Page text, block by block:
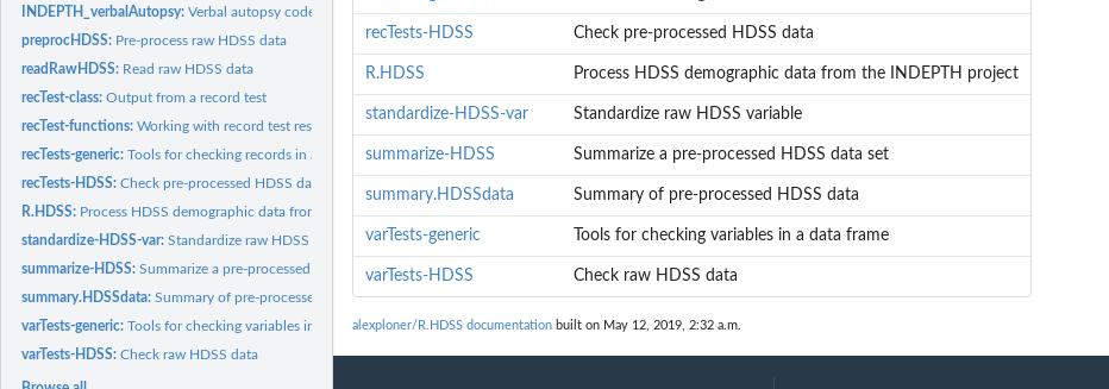
INDEPTH_verbalAutopsy:Verbal autopsy codes
preprocHDSS: Pre-process raw HDSS data
readRawHDSS: Read raw HDSS data
recTest-class:Output from a record test
recTest-functions:Working with record test results
recTests-generic:Tools for checking records in a data frame
recTests-HDSS:Check pre-processed HDSS data
R.HDSS: Process HDSS demographic data from the INDEPTH project
standardize-HDSS-var:Standardize raw HDSS variable
summarize-HDSS:Summarize a pre-processed HDSS data set
summary.HDSSdata:Summary of pre-processed HDSS data
varTests-generic:Tools for checking variables in a data frame
varTests-HDSS:Check raw HDSS data
recTests-HDSS Check pre-processed HDSS data
R.HDSS Process HDSS demographic data from the INDEPTH project
standardize-HDSS-var Standardize raw HDSS variable
summarize-HDSS Summarize a pre-processed HDSS data set
summary.HDSSdata Summary of pre-processed HDSS data
varTests-generic Tools for checking variables in a data frame
varTests-HDSS Check raw HDSS data
alexploner/R.HDSS documentation built on May 12, 2019, 2:32 a.m.